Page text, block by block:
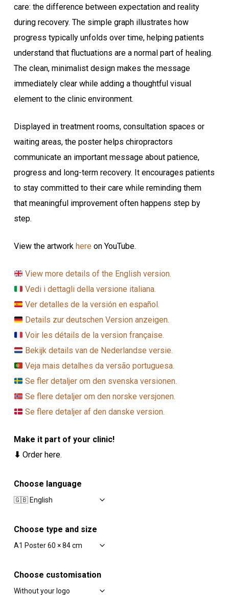
care: the difference between expectation and reality
during recovery. The simple graph illustrates how
progress typically unfolds over time, helping patients
understand that fluctuations are a normal part of healing.
The clean, minimalist design makes the message
immediately clear while adding a thoughtful visual
element to the clinic environment.
Displayed in treatment rooms, consultation spaces or
waiting areas, the poster helps chiropractors
communicate an important message about patience,
progress and long-term recovery. It encourages patients
to stay committed to their care while reminding them
that meaningful improvement often happens step by
step.
View the artwork here on YouTube.
View more details of the English version.
Vedi i dettagli della versione italiana.
Ver detalles de la versión en español.
Details zur deutschen Version anzeigen.
Voir les détails de la version française.
Bekijk details van de Nederlandse versie.
Veja mais detalhes da versão portuguesa.
Se fler detaljer om den svenska versionen.
Se flere detaljer om den norske versjonen.
Se flere detaljer af den danske version.
Make it part of your clinic!
⬇ Order here.
Choose language
Choose type and size
Choose customisation